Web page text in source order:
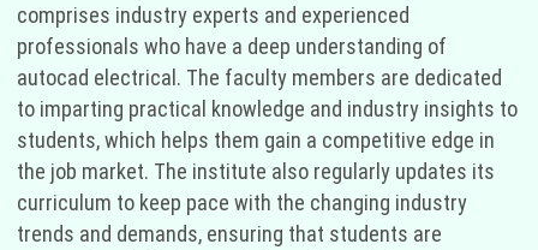
comprises industry experts and experienced
professionals who have a deep understanding of
autocad electrical. The faculty members are dedicated
to imparting practical knowledge and industry insights to
students, which helps them gain a competitive edge in
the job market. The institute also regularly updates its
curriculum to keep pace with the changing industry
trends and demands, ensuring that students are